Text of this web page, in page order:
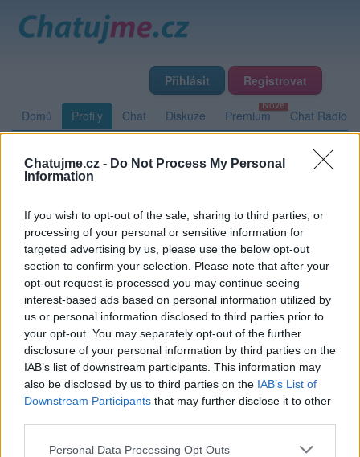
Chatujme.cz - Do Not Process My Personal
Information
If you wish to opt-out of the sale, sharing to third parties, or
processing of your personal or sensitive information for
targeted advertising by us, please use the below opt-out
section to confirm your selection. Please note that after your
opt-out request is processed you may continue seeing
interest-based ads based on personal information utilized by
us or personal information disclosed to third parties prior to
your opt-out. You may separately opt-out of the further
disclosure of your personal information by third parties on the
IAB’s list of downstream participants. This information may
also be disclosed by us to third parties on the IAB’s List of
Downstream Participants that may further disclose it to other
Personal Data Processing Opt Outs
Přihlásit Registrovat
Domů Profily Chat Diskuze Premium Chat Rádio
Základní informace Detailní informace Zeď
tom-sawyer
Zeď uživatele tom-sawyer Příspěvků: 0
Nemá žádné příspěvky